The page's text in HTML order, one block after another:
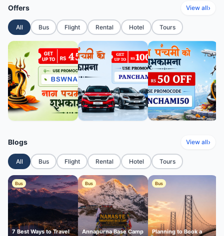
Offers View all›
All Bus Flight Rental Hotel Tours
Blogs View all›
All Bus Flight Rental Hotel Tours
Bus
7 Best Ways to Travel
Bus
Annapurna Base Camp
Bus
Planning to Book a